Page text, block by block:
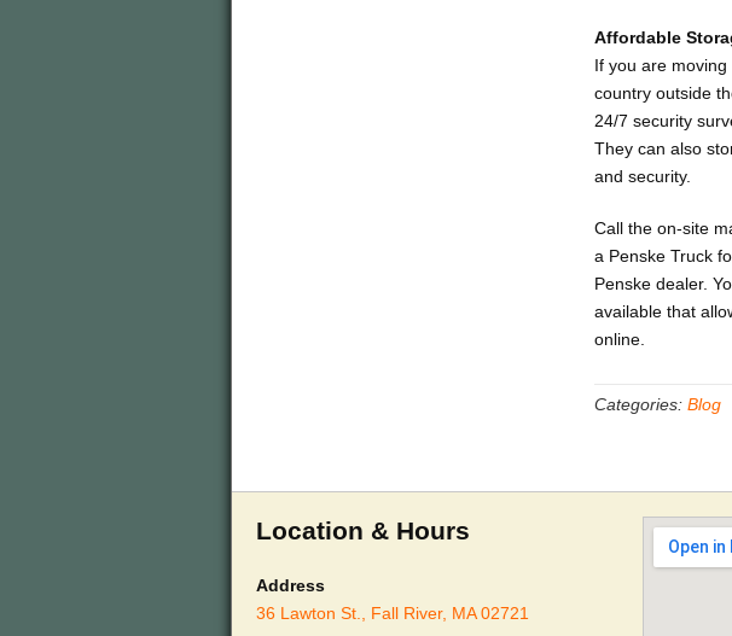
Affordable
If you are
country outside
24/7 security
They can also
and security.
Call the on-site
a Penske Truck
Penske dealer.
available that
online.
Categories: Blog
Location & Hours
Address
36 Lawton St., Fall River, MA 02721